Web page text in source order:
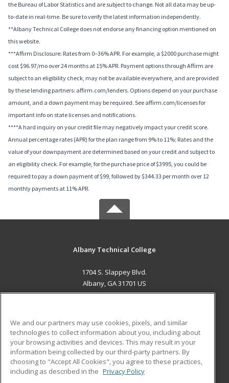
the Bureau of Labor Statistics and are subject to change. Not all data may be up-
to-date in real-time. Be sure to verify the latest information independently.
**Albany Technical College does not endorse any financing option mentioned on
this website.
***Affirm Disclosure: Rates from 0–36% APR. For example, a $2000 purchase might
cost $96.97/mo over 24 months at 15% APR. Payment options through Affirm are
subject to an eligibility check, may not be available everywhere, and are provided
by these lending partners: affirm.com/lenders. Options depend on your purchase
amount, and a down payment may be required. See affirm.com/licenses for
important info on state licenses and notifications.
****A hard inquiry on your credit file may negatively impact your credit score.
Annual percentage rates (APR) for the plan range from 9% to 11%; Rates and the
value of your downpayment are determined based on your credit and subject to
an eligibility check. For example, for the purchase price of $3995, you could be
required to pay a down payment of $99, followed by $344.33 per month over 12
monthly payments at 11% APR.
Albany Technical College
1704 S. Slappey Blvd.
Albany, GA 31701 US
ADDITIONAL RESOURCES
Military
Financial Assistance
Help
Student Blog
We and our partners may use cookies, pixels, and similar
technologies to collect information about you, including about
your browsing activities and devices. This may result in your
information being collected by our third-party partners. By
choosing to "Accept All Cookies", you agree to these practices,
including as described in the Privacy Policy